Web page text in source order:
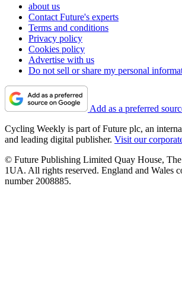
about us
Contact Future's experts
Terms and conditions
Privacy policy
Cookies policy
Advertise with us
Do not sell or share my personal
Add as a preferred
Cycling Weekly is part of Future plc, an
and leading digital publisher. Visit our
© Future Publishing Limited Quay House,
1UA. All rights reserved. England and Wales
number 2008885.